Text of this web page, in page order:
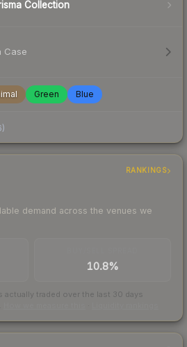
Collection
Case
Green Blue
)
RANKINGS
demand across the venues we
10.8%
traded over the last 30 days